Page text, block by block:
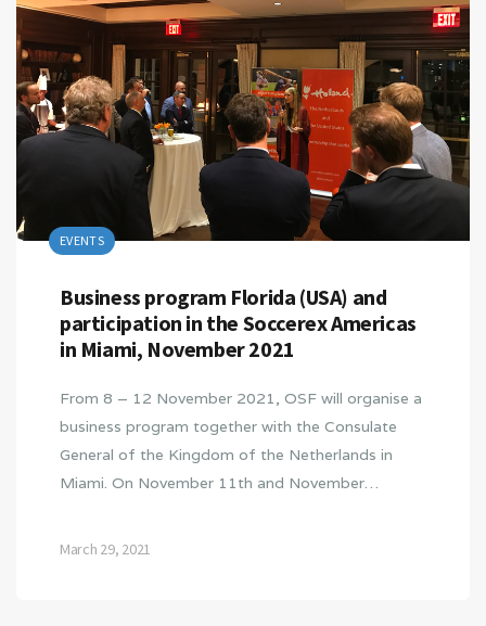
EVENTS
Business program Florida (USA) and
participation in the Soccerex Americas
in Miami, November 2021
From 8 – 12 November 2021, OSF will organise a
business program together with the Consulate
General of the Kingdom of the Netherlands in
Miami. On November 11th and November…
March 29, 2021